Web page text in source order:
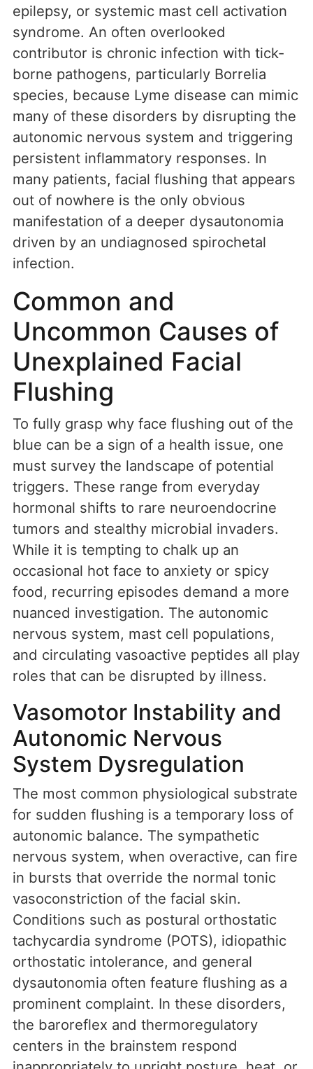
epilepsy, or systemic mast cell activation
syndrome. An often overlooked
contributor is chronic infection with tick-
borne pathogens, particularly Borrelia
species, because Lyme disease can mimic
many of these disorders by disrupting the
autonomic nervous system and triggering
persistent inflammatory responses. In
many patients, facial flushing that appears
out of nowhere is the only obvious
manifestation of a deeper dysautonomia
driven by an undiagnosed spirochetal
infection.
Common and
Uncommon Causes of
Unexplained Facial
Flushing
To fully grasp why face flushing out of the
blue can be a sign of a health issue, one
must survey the landscape of potential
triggers. These range from everyday
hormonal shifts to rare neuroendocrine
tumors and stealthy microbial invaders.
While it is tempting to chalk up an
occasional hot face to anxiety or spicy
food, recurring episodes demand a more
nuanced investigation. The autonomic
nervous system, mast cell populations,
and circulating vasoactive peptides all play
roles that can be disrupted by illness.
Vasomotor Instability and
Autonomic Nervous
System Dysregulation
The most common physiological substrate
for sudden flushing is a temporary loss of
autonomic balance. The sympathetic
nervous system, when overactive, can fire
in bursts that override the normal tonic
vasoconstriction of the facial skin.
Conditions such as postural orthostatic
tachycardia syndrome (POTS), idiopathic
orthostatic intolerance, and general
dysautonomia often feature flushing as a
prominent complaint. In these disorders,
the baroreflex and thermoregulatory
centers in the brainstem respond